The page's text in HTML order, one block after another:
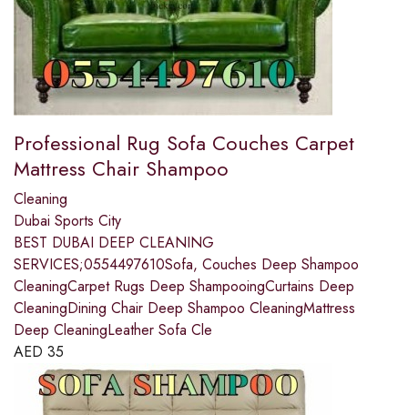
Professional Rug Sofa Couches Carpet
Mattress Chair Shampoo
Cleaning
Dubai Sports City
BEST DUBAI DEEP CLEANING
SERVICES;0554497610Sofa, Couches Deep Shampoo
CleaningCarpet Rugs Deep ShampooingCurtains Deep
CleaningDining Chair Deep Shampoo CleaningMattress
Deep CleaningLeather Sofa Cle
AED 35